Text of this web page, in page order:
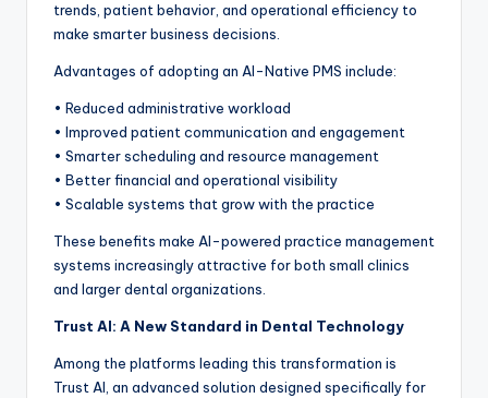
trends, patient behavior, and operational efficiency to
make smarter business decisions.
Advantages of adopting an AI-Native PMS include:
• Reduced administrative workload
• Improved patient communication and engagement
• Smarter scheduling and resource management
• Better financial and operational visibility
• Scalable systems that grow with the practice
These benefits make AI-powered practice management
systems increasingly attractive for both small clinics
and larger dental organizations.
Trust AI: A New Standard in Dental Technology
Among the platforms leading this transformation is
Trust AI, an advanced solution designed specifically for